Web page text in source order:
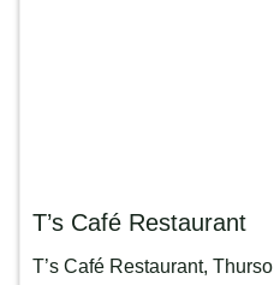
T’s Café Restaurant
T’s Café Restaurant, Thurso